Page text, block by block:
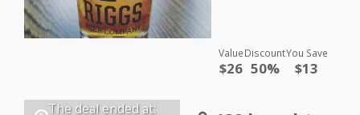
Value
$26
Discount
50%
You Save
$13
The deal ended at: